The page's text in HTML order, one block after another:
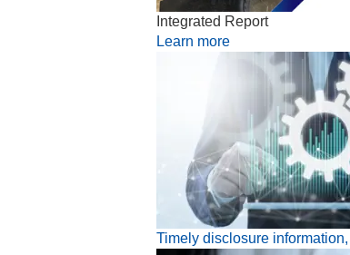
Integrated Report
Learn more
Timely disclosure